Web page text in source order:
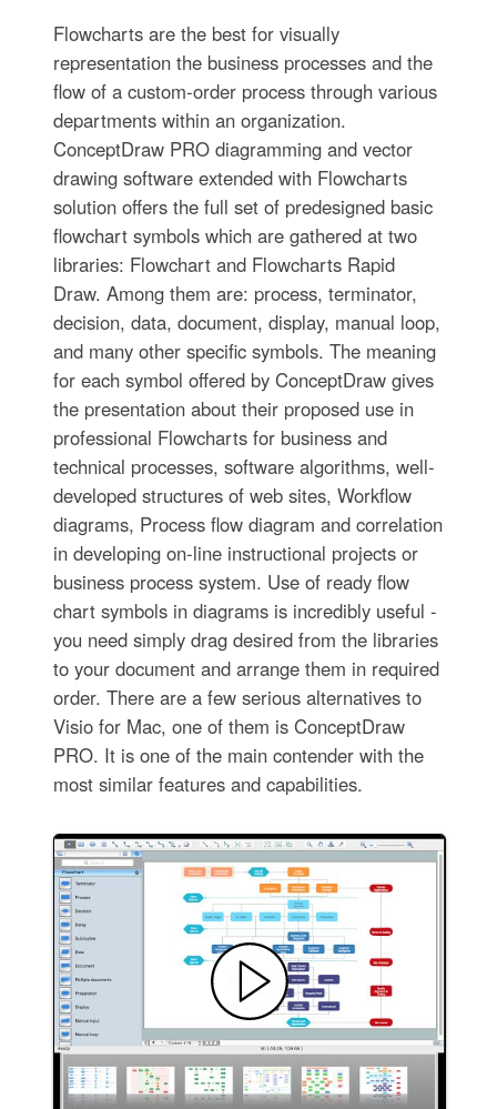
Flowcharts are the best for visually
representation the business processes and the
flow of a custom-order process through various
departments within an organization.
ConceptDraw PRO diagramming and vector
drawing software extended with Flowcharts
solution offers the full set of predesigned basic
flowchart symbols which are gathered at two
libraries: Flowchart and Flowcharts Rapid
Draw. Among them are: process, terminator,
decision, data, document, display, manual loop,
and many other specific symbols. The meaning
for each symbol offered by ConceptDraw gives
the presentation about their proposed use in
professional Flowcharts for business and
technical processes, software algorithms, well-
developed structures of web sites, Workflow
diagrams, Process flow diagram and correlation
in developing on-line instructional projects or
business process system. Use of ready flow
chart symbols in diagrams is incredibly useful -
you need simply drag desired from the libraries
to your document and arrange them in required
order. There are a few serious alternatives to
Visio for Mac, one of them is ConceptDraw
PRO. It is one of the main contender with the
most similar features and capabilities.